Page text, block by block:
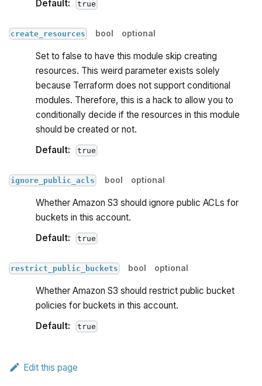
Default:
true
create_resources bool optional
Set to false to have this module skip creating
resources. This weird parameter exists solely
because Terraform does not support conditional
modules. Therefore, this is a hack to allow you to
conditionally decide if the resources in this module
should be created or not.
Default:
true
ignore_public_acls bool optional
Whether Amazon S3 should ignore public ACLs for
buckets in this account.
Default:
true
restrict_public_buckets bool optional
Whether Amazon S3 should restrict public bucket
policies for buckets in this account.
Default:
true
Edit this page